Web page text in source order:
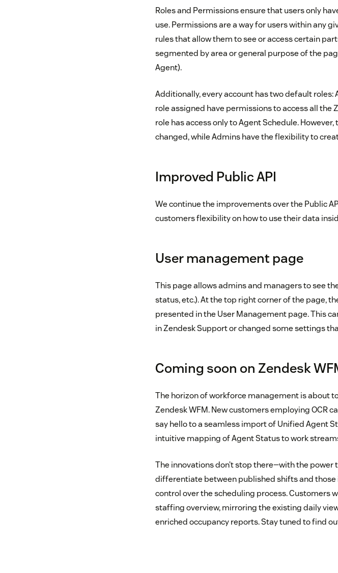
Roles and Permissions ensure that users only
use. Permissions are a way for users within any
rules that allow them to see or access certain
segmented by area or general purpose of the
Agent).
Additionally, every account has two default
role assigned have permissions to access all
role has access only to Agent Schedule.
changed, while Admins have the flexibility to
Improved Public API
We continue the improvements over the Public
customers flexibility on how to use their data
User management page
This page allows admins and managers to see
status, etc.). At the top right corner of the page,
presented in the User Management page. This
in Zendesk Support or changed some settings
Coming soon on Zendesk
The horizon of workforce management is about
Zendesk WFM. New customers employing OCR
say hello to a seamless import of Unified Agent
intuitive mapping of Agent Status to work
The innovations don’t stop there—with the
differentiate between published shifts and
control over the scheduling process. Customers
staffing overview, mirroring the existing daily
enriched occupancy reports. Stay tuned to find